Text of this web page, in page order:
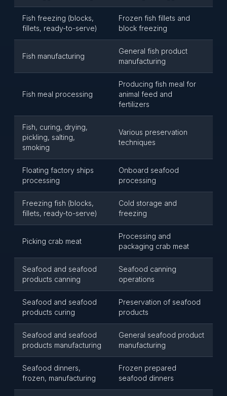
Fish freezing (blocks,
fillets, ready-to-serve)
Frozen fish fillets and
block freezing
Fish manufacturing
General fish product
manufacturing
Fish meal processing
Producing fish meal for
animal feed and
fertilizers
Fish, curing, drying,
pickling, salting,
smoking
Various preservation
techniques
Floating factory ships
processing
Onboard seafood
processing
Freezing fish (blocks,
fillets, ready-to-serve)
Cold storage and
freezing
Picking crab meat
Processing and
packaging crab meat
Seafood and seafood
products canning
Seafood canning
operations
Seafood and seafood
products curing
Preservation of seafood
products
Seafood and seafood
products manufacturing
General seafood product
manufacturing
Seafood dinners,
frozen, manufacturing
Frozen prepared
seafood dinners